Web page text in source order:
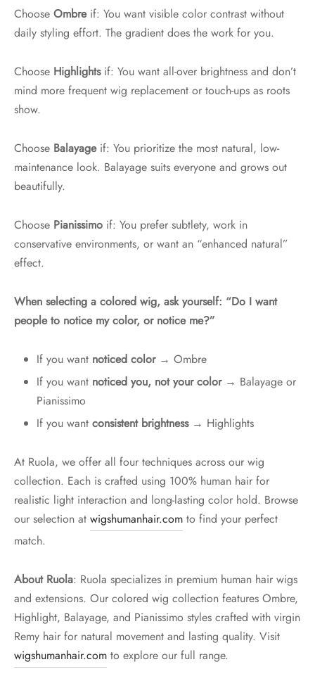
Choose Ombreif: You want visible color contrast without
daily styling effort. The gradient does the work for you.
Choose Highlightsif: You want all-over brightness and don’t
mind more frequent wig replacement or touch-ups as roots
show.
Choose Balayageif: You prioritize the most natural, low-
maintenance look. Balayage suits everyone and grows out
beautifully.
Choose Pianissimo if: You prefer subtlety, work in
conservative environments, or want an “enhanced natural”
effect.
When selecting a colored wig, ask yourself: “Do I want
people to notice my color, or notice me?”
If you want noticed color→ Ombre
If you want noticed you, not your color→ Balayage or
Pianissimo
If you want consistent brightness→ Highlights
At Ruola, we offer all four techniques across our wig
collection. Each is crafted using 100% human hair for
realistic light interaction and long-lasting color hold. Browse
our selection at wigshumanhair.com to find your perfect
match.
About Ruola: Ruola specializes in premium human hair wigs
and extensions. Our colored wig collection features Ombre,
Highlight, Balayage, and Pianissimo styles crafted with virgin
Remy hair for natural movement and lasting quality. Visit
wigshumanhair.com to explore our full range.